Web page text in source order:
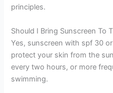
principles.
Should I Bring Sunscreen To
Yes, sunscreen with spf 30
protect your skin from the
every two hours, or more
swimming.